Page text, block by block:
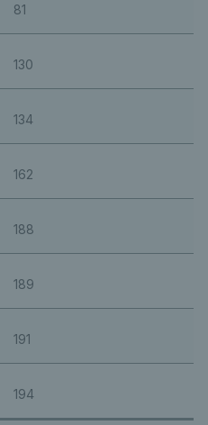
81
130
134
162
188
189
191
194